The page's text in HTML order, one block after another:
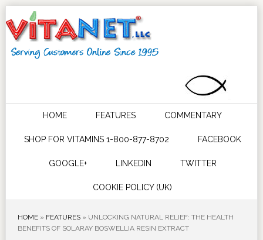
HOME FEATURES COMMENTARY
SHOP FOR VITAMINS 1-800-877-8702 FACEBOOK
GOOGLE+ LINKEDIN TWITTER
COOKIE POLICY (UK)
HOME» FEATURES» UNLOCKING NATURAL RELIEF: THE HEALTH
BENEFITS OF SOLARAY BOSWELLIA RESIN EXTRACT